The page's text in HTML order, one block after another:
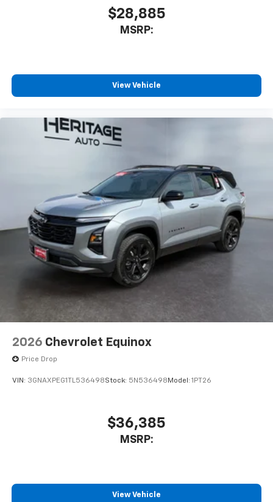
$28,885
MSRP:
View Vehicle
2026 Chevrolet Equinox
Price Drop
VIN: 3GNAXPEG1TL536498Stock: 5N536498 Model: 1PT26
$36,385
MSRP:
View Vehicle